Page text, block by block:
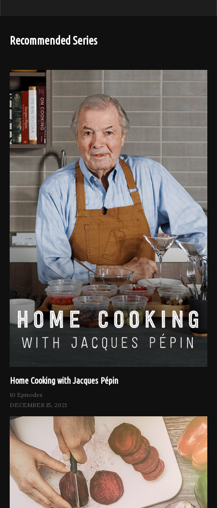
Recommended Series
Home Cooking with Jacques Pépin
10 Episodes
DECEMBER 15, 2021